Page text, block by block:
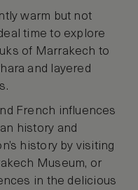
warm but not
time to explore
of Marrakech to
and layered
French influences
history and
history by visiting
Museum, or
in the delicious